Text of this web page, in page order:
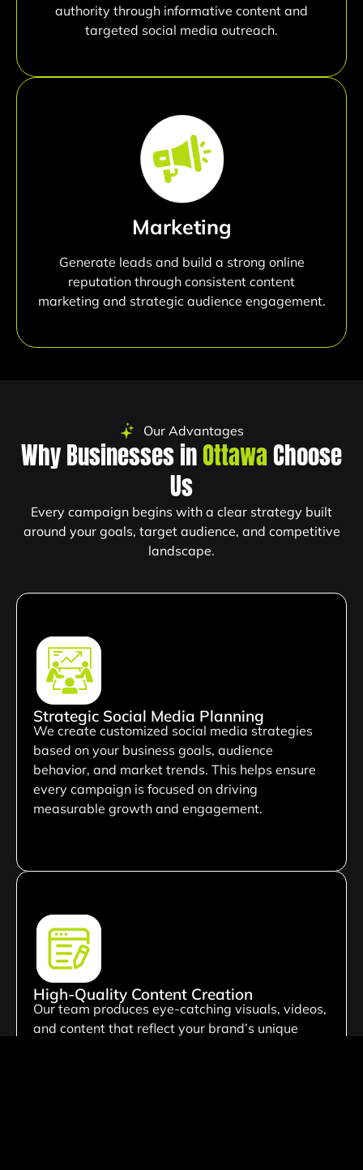
authority through informative content and
targeted social media outreach.
Marketing
Generate leads and build a strong online
reputation through consistent content
marketing and strategic audience engagement.
Our Advantages
Why Businesses inOttawa Choose
Us
Every campaign begins with a clear strategy built
around your goals, target audience, and competitive
landscape.
Strategic Social Media Planning
We create customized social media strategies
based on your business goals, audience
behavior, and market trends. This helps ensure
every campaign is focused on driving
measurable growth and engagement.
High-Quality Content Creation
Our team produces eye-catching visuals, videos,
and content that reflect your brand’s unique